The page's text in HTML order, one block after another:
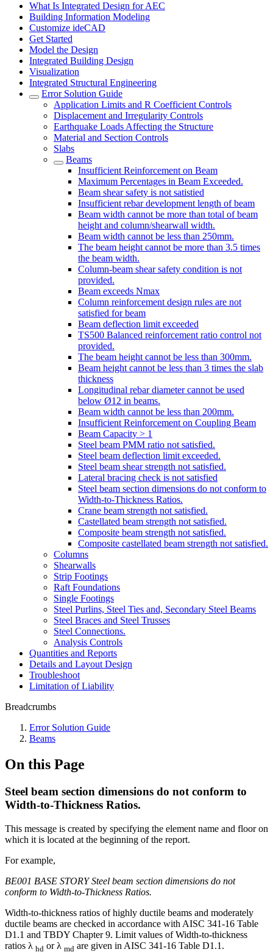
What Is Integrated Design for AEC
Building Information Modeling
Customize ideCAD
Get Started
Model the Design
Integrated Building Design
Visualization
Integrated Structural Engineering
Error Solution Guide
Application Limits and R Coefficient Controls
Displacement and Irregularity Controls
Earthquake Loads Affecting the Structure
Material and Section Controls
Slabs
Beams
Insufficient Reinforcement on Beam
Maximum Percentages in Beam Exceeded.
Beam shear safety is not satistied
Insufficient rebar development length of beam
Beam width cannot be more than total of beam
height and column/shearwall width.
Beam width cannot be less than 250mm.
The beam height cannot be more than 3.5 times
the beam width.
Column-beam shear safety condition is not
provided.
Beam exceeds Nmax
Column reinforcement design rules are not
satisfied for beam
Beam deflection limit exceeded
TS500 Balanced reinforcement ratio control not
provided.
The beam height cannot be less than 300mm.
Beam height cannot be less than 3 times the slab
thickness
Longitudinal rebar diameter cannot be used
below Ø12 in beams.
Beam width cannot be less than 200mm.
Insufficient Reinforcement on Coupling Beam
Beam Capacity > 1
Steel beam PMM ratio not satisfied.
Steel beam deflection limit exceeded.
Steel beam shear strength not satisfied.
Lateral bracing check is not satisfied
Steel beam section dimensions do not conform to
Width-to-Thickness Ratios.
Crane beam strength not satisfied.
Castellated beam strength not satisfied.
Composite beam strength not satisfied.
Composite castellated beam strength not satisfied.
Columns
Shearwalls
Strip Footings
Raft Foundations
Single Footings
Steel Purlins, Steel Ties and, Secondary Steel Beams
Steel Braces and Steel Trusses
Steel Connections.
Analysis Controls
Quantities and Reports
Details and Layout Design
Troubleshoot
Limitation of Liability
Breadcrumbs
Error Solution Guide
Beams
On this Page
Steel beam section dimensions do not conform to
Width-to-Thickness Ratios.
This message is created by specifying the element name and floor on
which it is located at the beginning of the report.
For example,
BE001 BASE STORY Steel beam section dimensions do not
conform to Width-to-Thickness Ratios.
Width-to-thickness ratios of highly ductile beams and moderately
ductile beams are checked in accordance with AISC 341-16 Table
D1.1 and TBDY Chapter 9. Limit values of Width-to-thickness
ratios λ hd or λ md are given in AISC 341-16 Table D1.1.